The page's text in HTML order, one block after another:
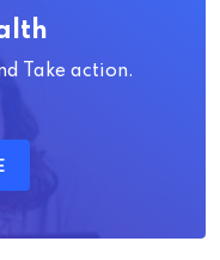
Take action.